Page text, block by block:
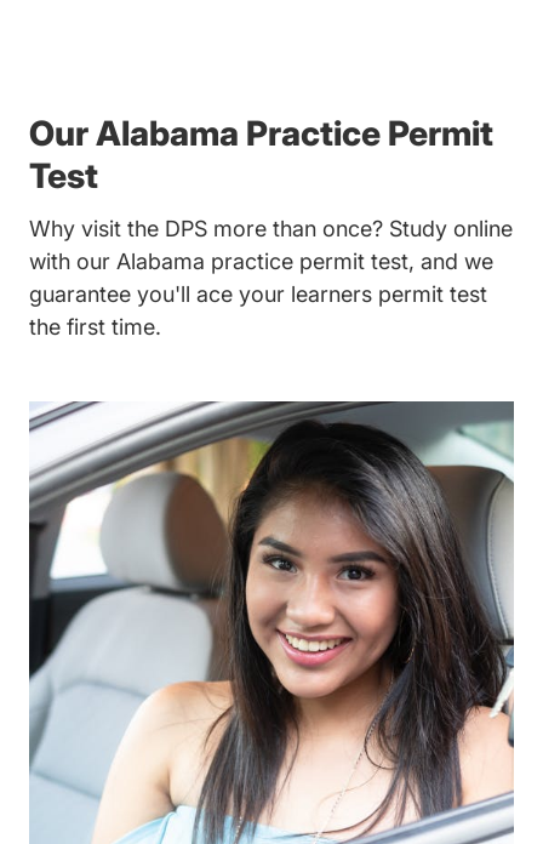
Our Alabama Practice Permit
Test
Why visit the DPS more than once? Study online
with our Alabama practice permit test, and we
guarantee you'll ace your learners permit test
the first time.